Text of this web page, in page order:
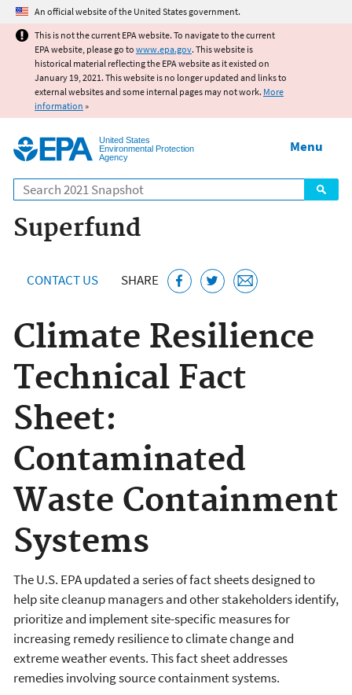
Jump to main content
An official website of the United States government.
This is not the current EPA website. To navigate to the current
EPA website, please go to www.epa.gov. This website is
historical material reflecting the EPA website as it existed on
January 19, 2021. This website is no longer updated and links to
external websites and some internal pages may not work. More
information »
United States
Environmental Protection
Agency
Search
Menu
Superfund
CONTACT US SHARE
Climate Resilience
Technical Fact
Sheet:
Contaminated
Waste Containment
Systems
The U.S. EPA updated a series of fact sheets designed to
help site cleanup managers and other stakeholders identify,
prioritize and implement site-specific measures for
increasing remedy resilience to climate change and
extreme weather events. This fact sheet addresses
remedies involving source containment systems.